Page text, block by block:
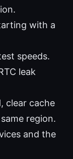
with a
speeds.
leak
clear cache
region.
and the